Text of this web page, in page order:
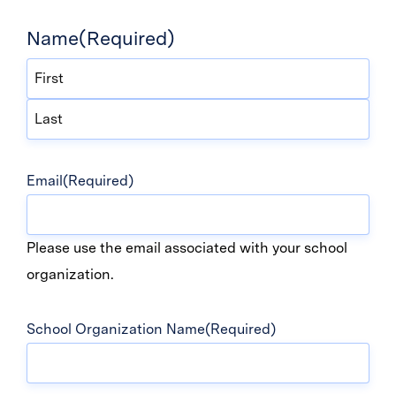
Name(Required)
First
Email(Required)
Please use the email associated with your school
organization.
School Organization Name(Required)